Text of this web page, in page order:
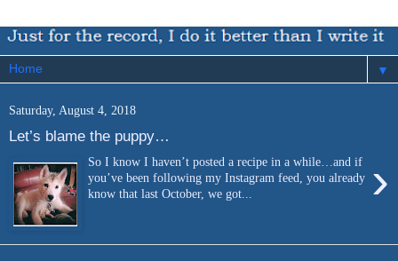
▼
Saturday, August 4, 2018
Let’s blame the puppy…
›
So I know I haven’t posted a recipe in a while…and if
you’ve been following my Instagram feed, you already
know that last October, we got...